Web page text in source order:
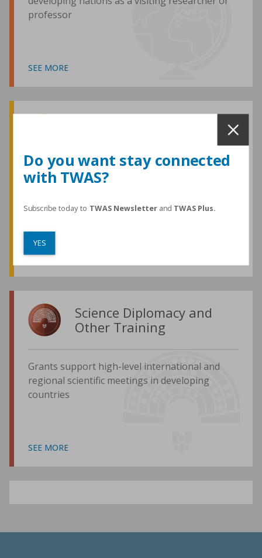
professor
SEE MORE
TWAS honours are among the most
developing world
SEE MORE
Science Diplomacy and
Other Training
Grants support high-level international and
regional scientific meetings in developing
countries
SEE MORE
Do you want stay connected
with TWAS?
Subscribe today to TWAS Newsletterand TWAS Plus.
YES